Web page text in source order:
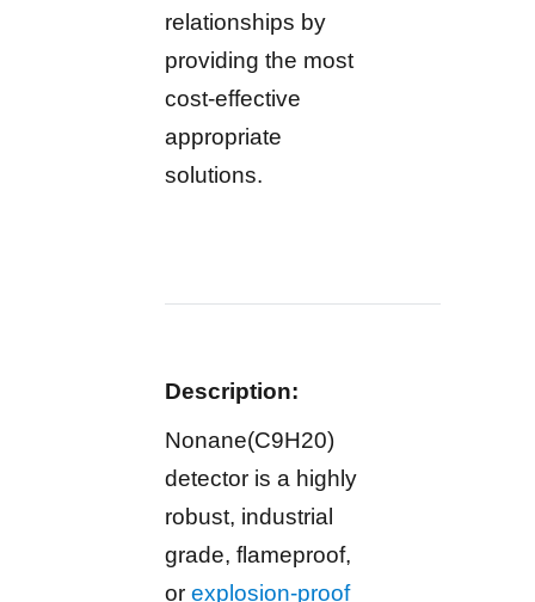
relationships by
providing the most
cost-effective
appropriate
solutions.
Description:
Nonane(C9H20)
detector is a highly
robust, industrial
grade, flameproof,
orexplosion-proof